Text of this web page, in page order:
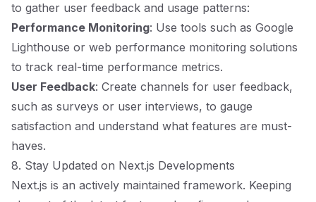
to gather user feedback and usage patterns:
Performance Monitoring: Use tools such as Google
Lighthouse or web performance monitoring solutions
to track real-time performance metrics.
User Feedback: Create channels for user feedback,
such as surveys or user interviews, to gauge
satisfaction and understand what features are must-
haves.
8. Stay Updated on Next.js Developments
Next.js is an actively maintained framework. Keeping